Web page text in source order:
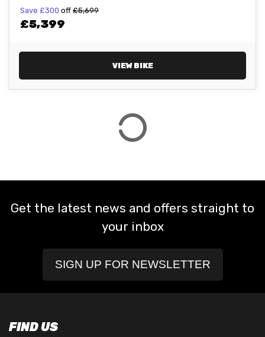
ATTRIBUTES
MILEAGE
AGE
ENGINE SIZE
COLOUR
Save £300 off £5,699
£5,399
VIEW BIKE
Get the latest news and offers straight to
your inbox
SIGN UP FOR NEWSLETTER
FIND US